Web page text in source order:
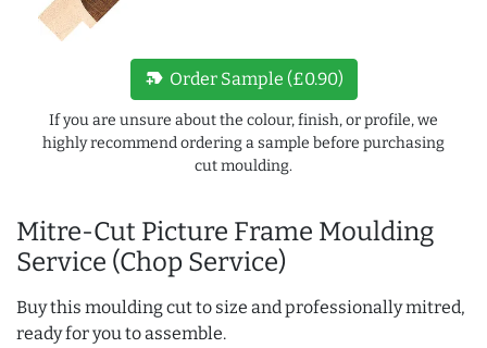
Mitre-Cut Picture Frame Moulding
Service (Chop Service)
Buy this moulding cut to size and professionally mitred,
ready for you to assemble.
new_label Order Sample (£0.90)
If you are unsure about the colour, finish, or profile, we
highly recommend ordering a sample before purchasing
cut moulding.